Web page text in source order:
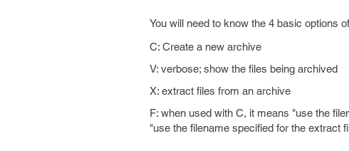
You will need to know the 4 basic options
C: Create a new archive
V: verbose; show the files being archived
X: extract files from an archive
F: when used with C, it means "use the
"use the filename specified for the extract